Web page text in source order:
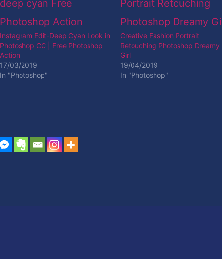
Instagram Edit-Deep Cyan Look in
Photoshop CC | Free Photoshop
Action
17/03/2019
In "Photoshop"
Creative Fashion Portrait
Retouching Photoshop Dreamy
Girl
19/04/2019
In "Photoshop"